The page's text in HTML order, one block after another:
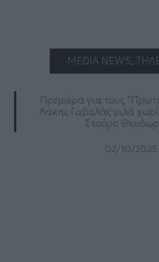
MEDIA NEWS,
Πρεμιέρα για τους
Λάκης Γαβαλάς μιλά
Σταύρο
02/10/2025